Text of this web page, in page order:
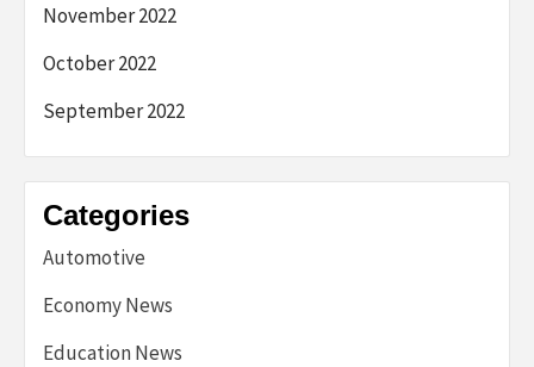
November 2022
October 2022
September 2022
Categories
Automotive
Economy News
Education News